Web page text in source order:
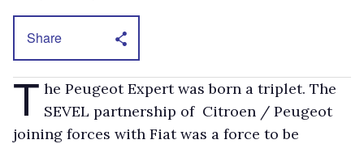
Share
T he Peugeot Expert was born a triplet. The
SEVEL partnership of Citroen / Peugeot
joining forces with Fiat was a force to be